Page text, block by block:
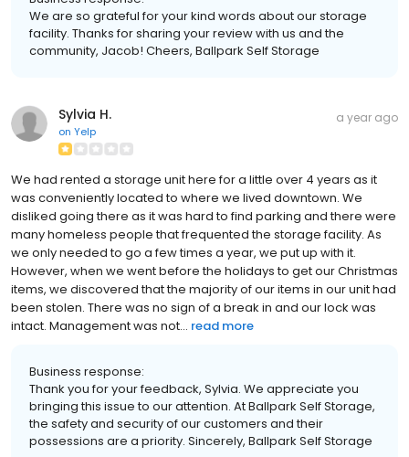
We are so grateful for your kind words about our storage
facility. Thanks for sharing your review with us and the
community, Jacob! Cheers, Ballpark Self Storage
Sylvia H.
on Yelp
a year ago
We had rented a storage unit here for a little over 4 years as it
was conveniently located to where we lived downtown. We
disliked going there as it was hard to find parking and there were
many homeless people that frequented the storage facility. As
we only needed to go a few times a year, we put up with it.
However, when we went before the holidays to get our Christmas
items, we discovered that the majority of our items in our unit had
been stolen. There was no sign of a break in and our lock was
intact. Management was not... read more
Business response:
Thank you for your feedback, Sylvia. We appreciate you
bringing this issue to our attention. At Ballpark Self Storage,
the safety and security of our customers and their
possessions are a priority. Sincerely, Ballpark Self Storage